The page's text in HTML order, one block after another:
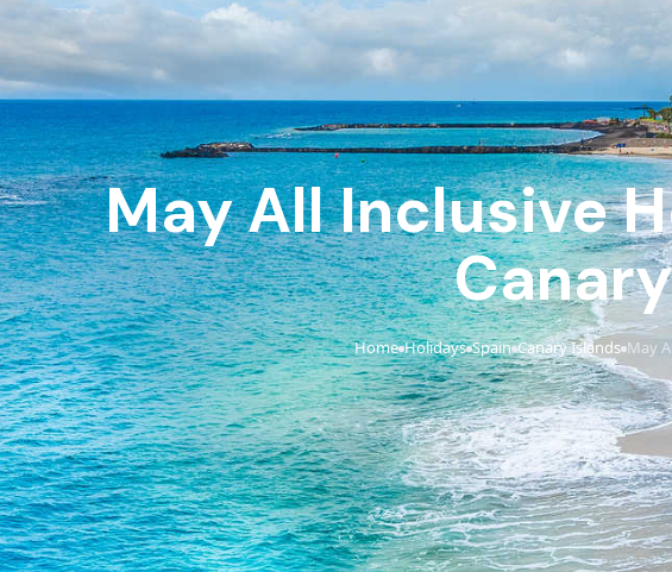
May All Inclusive
Home›Holidays›Spain›Canary Islands›May